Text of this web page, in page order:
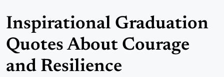
Inspirational Graduation
Quotes About Courage
and Resilience